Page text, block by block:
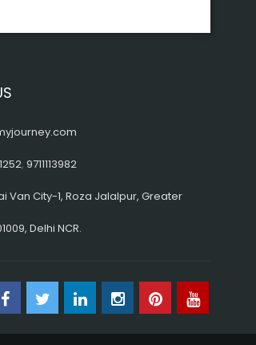
,9711113982
Van City-1, Roza Jalalpur, Greater
Delhi NCR.